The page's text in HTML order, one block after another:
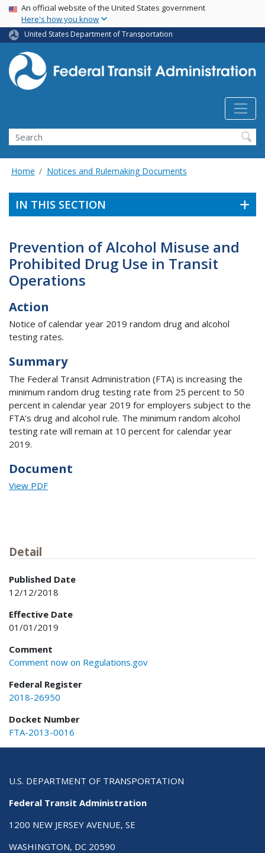
Skip
main
content
USA Banner
An official website of the United States government
Here's how you know
United States Department of Transportation
Search
Home Notices and Rulemaking Documents
IN THIS SECTION
Prevention of Alcohol Misuse and
Prohibited Drug Use in Transit
Operations
Action
Notice of calendar year 2019 random drug and alcohol
testing rates.
Summary
The Federal Transit Administration (FTA) is increasing the
minimum random drug testing rate from 25 percent to 50
percent in calendar year 2019 for employers subject to the
FTA's drug and alcohol rule. The minimum random alcohol
testing rate will remain at 10 percent for calendar year
2019.
Document
View PDF
Detail
Published Date
12/12/2018
Effective Date
01/01/2019
Comment
Comment now on Regulations.gov
Federal Register
2018-26950
Docket Number
FTA-2013-0016
U.S. DEPARTMENT OF TRANSPORTATION
Federal Transit Administration
1200 NEW JERSEY AVENUE, SE
WASHINGTON, DC 20590